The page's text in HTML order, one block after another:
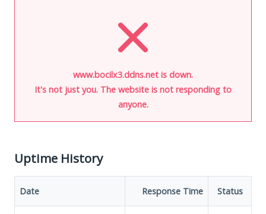
www.bocilx3.ddns.net is down.
It's not just you. The website is not responding to
anyone.
Uptime History
Date Response Time Status